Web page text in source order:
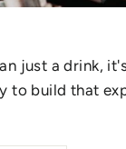
just a drink,
to build that